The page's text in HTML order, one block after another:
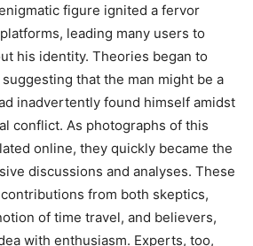
figure ignited a fervor
leading many users to
his identity. Theories began to
that the man might be a
inadvertently found himself amidst
conflict. As photographs of this
online, they quickly became the
discussions and analyses. These
from both skeptics,
of time travel, and believers,
with enthusiasm. Experts, too,